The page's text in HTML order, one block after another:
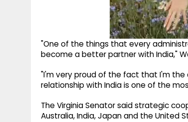
"One of the things that every
become a better partner with India,"
"I'm very proud of the fact that I'm the
relationship with India is one of the
The Virginia Senator said strategic
Australia, India, Japan and the United